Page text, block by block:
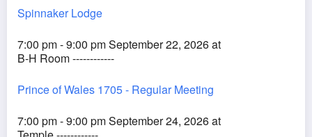
Spinnaker Lodge
7:00 pm - 9:00 pm September 22, 2026 at
B-H Room ------------
Prince of Wales 1705 - Regular Meeting
7:00 pm - 9:00 pm September 24, 2026 at